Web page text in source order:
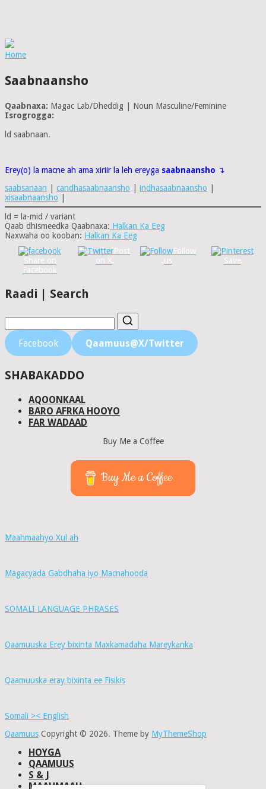
Home
Saabnaansho
Qaabnaxa: Magac Lab/Dheddig | Noun Masculine/Feminine
Isrogrogga:
ld saabnaan.
Erey(o) la macne ah ama xiriir la leh ereyga saabnaansho ↴
saabsanaan
candhasaabnaansho indhasaabnaansho
xisaabnaansho
ld = la-mid / variant
Qaab dhismeedka Qaabnaxa: Halkan Ka Eeg
Naxwaha oo kooban: Halkan Ka Eeg
Share on
Facebook
Post
on X
Follow
us
Save
Raadi | Search
Facebook Qaamuus@X/Twitter
SHABAKADDO
AQOONKAAL
BARO AFRKA HOOYO
FAR WADAAD
Buy Me a Coffee
Buy Me a Coffee
Maahmaahyo Xul ah
Magacyada Gabdhaha iyo Macnahooda
SOMALI LANGUAGE PHRASES
Qaamuuska Erey bixinta Maxkamadaha Mareykanka
Qaamuuska eray bixinta ee Fisikis
Somali >< English
Qaamuus Copyright © 2026. Theme by MyThemeShop
HOYGA
QAAMUUS
S & J
MAAHMAAH